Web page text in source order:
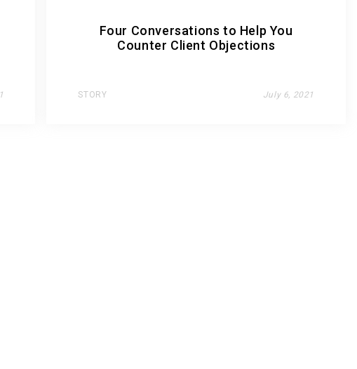
Four Conversations to Help You
Counter Client Objections
STORY July 6, 2021